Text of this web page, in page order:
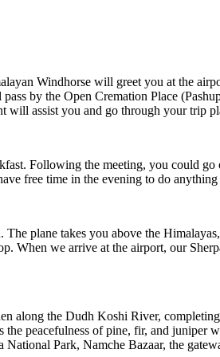
Windhorse will greet you at the
by the Open Cremation Place
assist you and go through your trip
Following the meeting, you could
free time in the evening to do
plane takes you above the
When we arrive at the airport, our
along the Dudh Koshi River,
peacefulness of pine, fir, and
Park, Namche Bazaar, the